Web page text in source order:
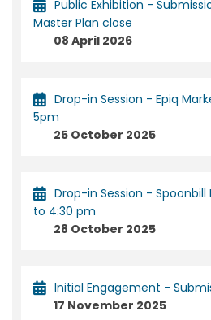
Public Exhibition -
Master Plan close
08 April 2026
Drop-in Session - Epiq
5pm
25 October 2025
Drop-in Session -
to 4:30 pm
28 October 2025
Initial Engagement -
17 November 2025